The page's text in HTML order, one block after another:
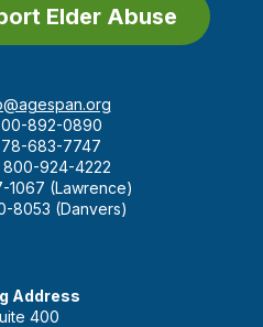
Elder Abuse
892-0890
683-7747
800-924-4222
1067 (Lawrence)
8053 (Danvers)
Address
400